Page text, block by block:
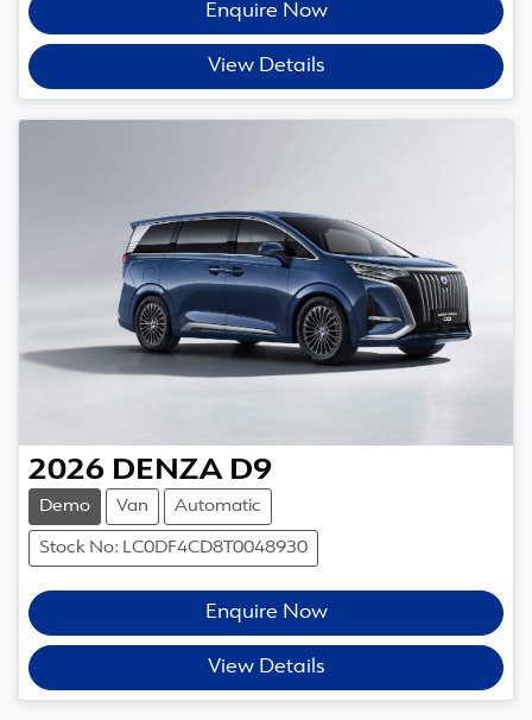
Enquire Now
View Details
2026 DENZA D9
Demo Van Automatic
Stock No: LC0DF4CD8T0048930
Enquire Now
View Details